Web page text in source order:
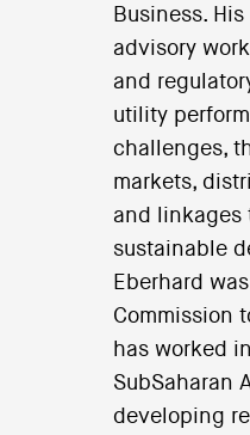
Business.
advisory
and
utility
challenges,
markets,
and linkages
sustainable
Eberhard
Commission
has worked
SubSaharan
developing